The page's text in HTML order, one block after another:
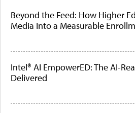
Beyond the Feed: How Higher
Media Into a Measurable
Intel® AI EmpowerED: The AI-
Delivered